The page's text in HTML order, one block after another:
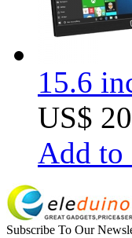
15.6
US$
Add to
Subscribe To Our